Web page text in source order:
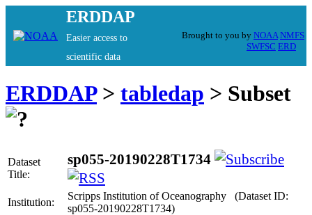
ERDDAP
Easier access to
scientific data
Brought to you by NOAA NMFS
SWFSC ERD
ERDDAP> tabledap > Subset
Dataset
Title:
sp055-20190228T1734
Institution:
Scripps Institution of Oceanography (Dataset ID:
sp055-20190228T1734)